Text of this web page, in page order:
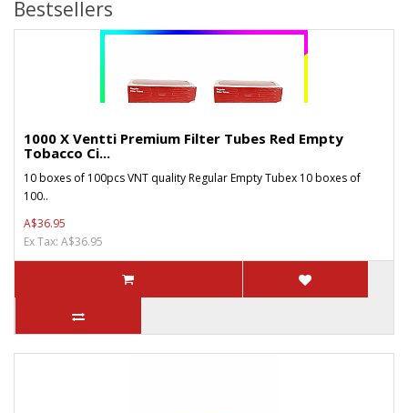
Bestsellers
1000 X Ventti Premium Filter Tubes Red Empty
Tobacco Ci...
10 boxes of 100pcs VNT quality Regular Empty Tubex 10 boxes of
100..
A$36.95
Ex Tax: A$36.95